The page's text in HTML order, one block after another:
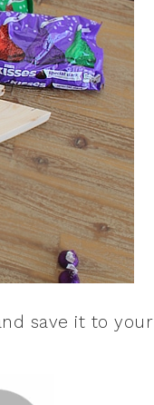
save it to your